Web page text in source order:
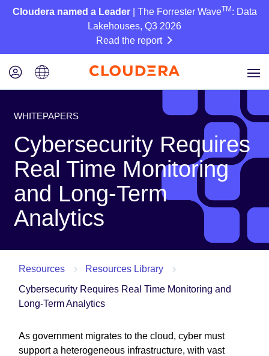
Cloudera named a Leader| The Forrester WaveTM : Data
Lakehouses, Q3 2026
Read the report
WHITEPAPERS
Cybersecurity Requires
Real Time Monitoring
and Long-Term
Analytics
Resources
Resources Library
Cybersecurity Requires Real Time Monitoring and
Long-Term Analytics
As government migrates to the cloud, cyber must
support a heterogeneous infrastructure, with vast